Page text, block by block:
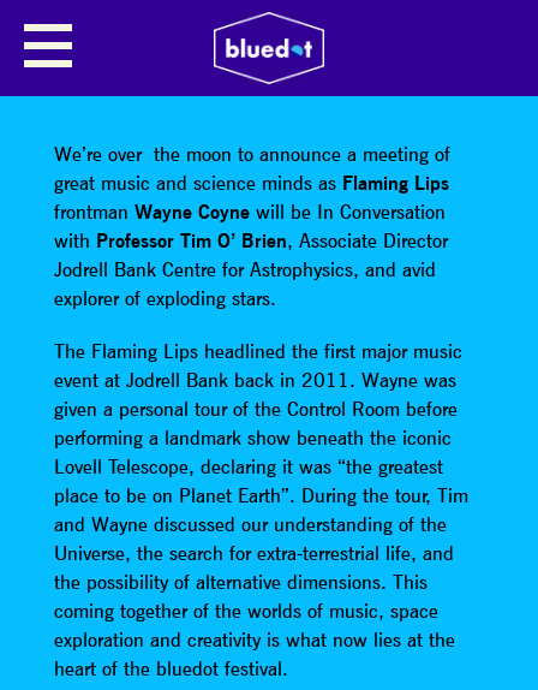
SHARE
We’re over the moon to announce a meeting of
great music and science minds as Flaming Lips
frontman Wayne Coynewill be In Conversation
with Professor Tim O’ Brien, Associate Director
Jodrell Bank Centre for Astrophysics, and avid
explorer of exploding stars.
The Flaming Lips headlined the first major music
event at Jodrell Bank back in 2011. Wayne was
given a personal tour of the Control Room before
performing a landmark show beneath the iconic
Lovell Telescope, declaring it was “the greatest
place to be on Planet Earth”. During the tour, Tim
and Wayne discussed our understanding of the
Universe, the search for extra-terrestrial life, and
the possibility of alternative dimensions. This
coming together of the worlds of music, space
exploration and creativity is what now lies at the
heart of the bluedot festival.